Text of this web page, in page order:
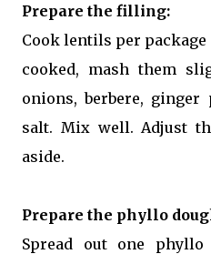
Prepare the filling:
Cook lentils per
cooked, mash them
onions, berbere,
salt. Mix well. Adjust
aside.
Prepare the phyllo
Spread out one